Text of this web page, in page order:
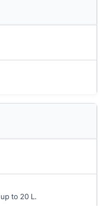
to 20 L.